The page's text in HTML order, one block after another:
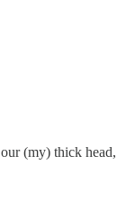
(my) thick